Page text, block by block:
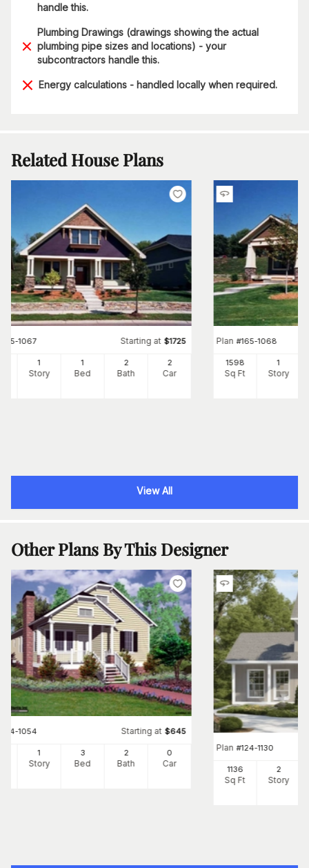
handle this.
Plumbing Drawings (drawings showing the actual
plumbing pipe sizes and locations) - your
subcontractors handle this.
Energy calculations - handled locally when required.
Related House Plans
165-1067 Starting at $1725
1
Story
1
Bed
2
Bath
2
Car
Plan #165-1068
1598
Sq Ft
1
Story
View All
Other Plans By This Designer
124-1054 Starting at $645
1
Story
3
Bed
2
Bath
0
Car
Plan #124-1130
1136
Sq Ft
2
Story